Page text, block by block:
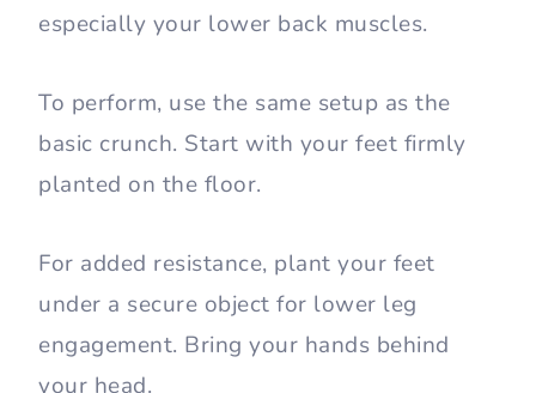
especially your lower back muscles.
To perform, use the same setup as the
basic crunch. Start with your feet firmly
planted on the floor.
For added resistance, plant your feet
under a secure object for lower leg
engagement. Bring your hands behind
your head.